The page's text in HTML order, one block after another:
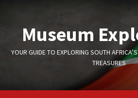
contentMuseum
YOUR GUIDE TO EXPLORING SOUTH
TREASURES